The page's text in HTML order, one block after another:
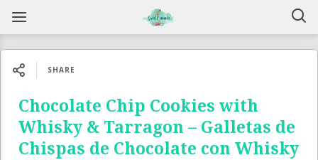
SHARE
Chocolate Chip Cookies with
Whisky & Tarragon – Galletas de
Chispas de Chocolate con Whisky